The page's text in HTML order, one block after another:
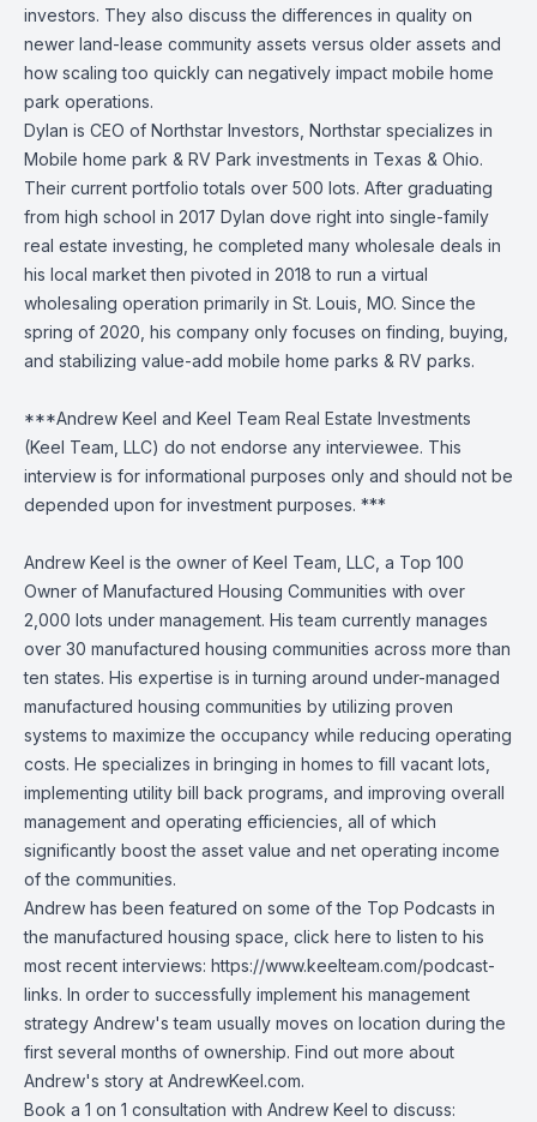
investors. They also discuss the differences in quality on
newer land-lease community assets versus older assets and
how scaling too quickly can negatively impact mobile home
park operations.
Dylan is CEO of Northstar Investors, Northstar specializes in
Mobile home park & RV Park investments in Texas & Ohio.
Their current portfolio totals over 500 lots. After graduating
from high school in 2017 Dylan dove right into single-family
real estate investing, he completed many wholesale deals in
his local market then pivoted in 2018 to run a virtual
wholesaling operation primarily in St. Louis, MO. Since the
spring of 2020, his company only focuses on finding, buying,
and stabilizing value-add mobile home parks & RV parks.
***Andrew Keel and Keel Team Real Estate Investments
(Keel Team, LLC) do not endorse any interviewee. This
interview is for informational purposes only and should not be
depended upon for investment purposes. ***
Andrew Keel is the owner of Keel Team, LLC, a Top 100
Owner of Manufactured Housing Communities with over
2,000 lots under management. His team currently manages
over 30 manufactured housing communities across more than
ten states. His expertise is in turning around under-managed
manufactured housing communities by utilizing proven
systems to maximize the occupancy while reducing operating
costs. He specializes in bringing in homes to fill vacant lots,
implementing utility bill back programs, and improving overall
management and operating efficiencies, all of which
significantly boost the asset value and net operating income
of the communities.
Andrew has been featured on some of the Top Podcasts in
the manufactured housing space, click here to listen to his
most recent interviews: https://www.keelteam.com/podcast-
links. In order to successfully implement his management
strategy Andrew's team usually moves on location during the
first several months of ownership. Find out more about
Andrew's story at AndrewKeel.com.
Book a 1 on 1 consultation with Andrew Keel to discuss: